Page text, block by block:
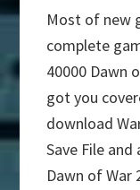
Most of new
complete
40000 Dawn
got you
download
Save File
Dawn of War